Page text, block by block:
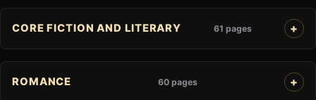
CORE FICTION AND LITERARY 61 pages
ROMANCE 60 pages